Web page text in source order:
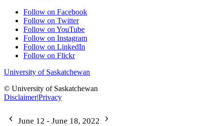
Follow on Facebook
Follow on Twitter
Follow on YouTube
Follow on Instagram
Follow on LinkedIn
Follow on Flickr
University of Saskatchewan
© University of Saskatchewan
Disclaimer|Privacy
June 12 - June 18, 2022